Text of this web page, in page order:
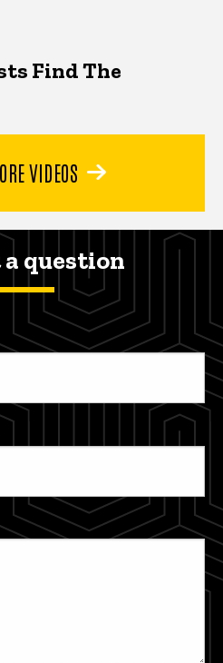
Find The
VIDEOS
question